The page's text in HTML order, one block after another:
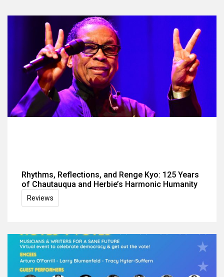
Rhythms, Reflections, and Renge Kyo: 125 Years
of Chautauqua and Herbie’s Harmonic Humanity
Reviews